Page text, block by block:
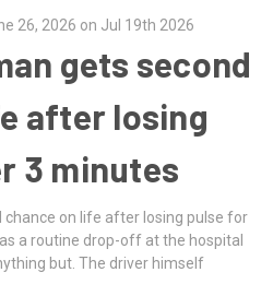
26, 2026 on Jul 19th 2026
gets second
after losing
3 minutes
chance on life after losing pulse for
a routine drop-off at the hospital
but. The driver himself